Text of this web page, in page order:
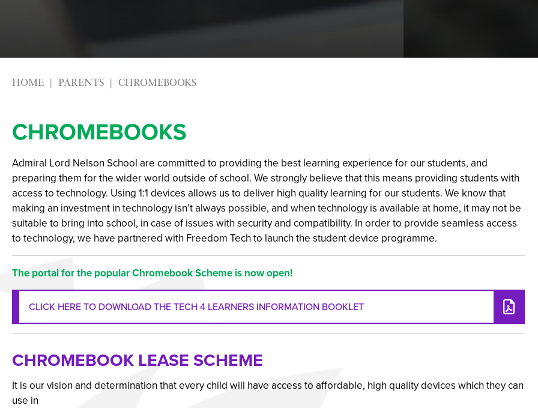
HOME PARENTS CHROMEBOOKS
CHROMEBOOKS
Admiral Lord Nelson School are committed to providing the best learning experience for our students, and
preparing them for the wider world outside of school. We strongly believe that this means providing students with
access to technology. Using 1:1 devices allows us to deliver high quality learning for our students. We know that
making an investment in technology isn’t always possible, and when technology is available at home, it may not be
suitable to bring into school, in case of issues with security and compatibility. In order to provide seamless access
to technology, we have partnered with Freedom Tech to launch the student device programme.
The portal for the popular Chromebook Scheme is now open!
CLICK HERE TO DOWNLOAD THE TECH 4 LEARNERS INFORMATION BOOKLET
CHROMEBOOK LEASE SCHEME
It is our vision and determination that every child will have access to affordable, high quality devices which they can
use in